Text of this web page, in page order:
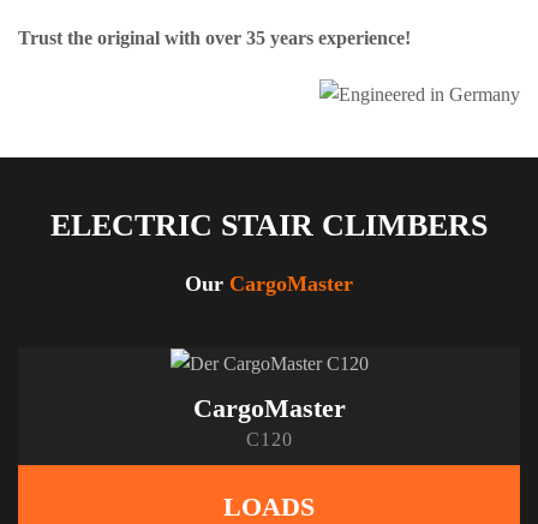
Trust the original with over 35 years experience!
ELECTRIC STAIR CLIMBERS
Our CargoMaster
CargoMaster
C120
LOADS